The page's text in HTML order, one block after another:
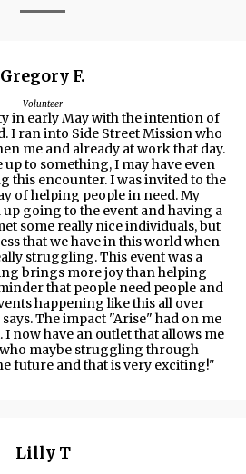
Gregory F.
Volunteer
in early May with the intention of
I ran into Side Street Mission who
me and already at work that day.
up to something, I may have even
this encounter. I was invited to the
of helping people in need. My
going to the event and having a
some really nice individuals, but
that we have in this world when
struggling. This event was a
brings more joy than helping
that people need people and
happening like this all over
The impact "Arise" had on me
I now have an outlet that allows me
maybe struggling through
future and that is very exciting!"
Lilly T